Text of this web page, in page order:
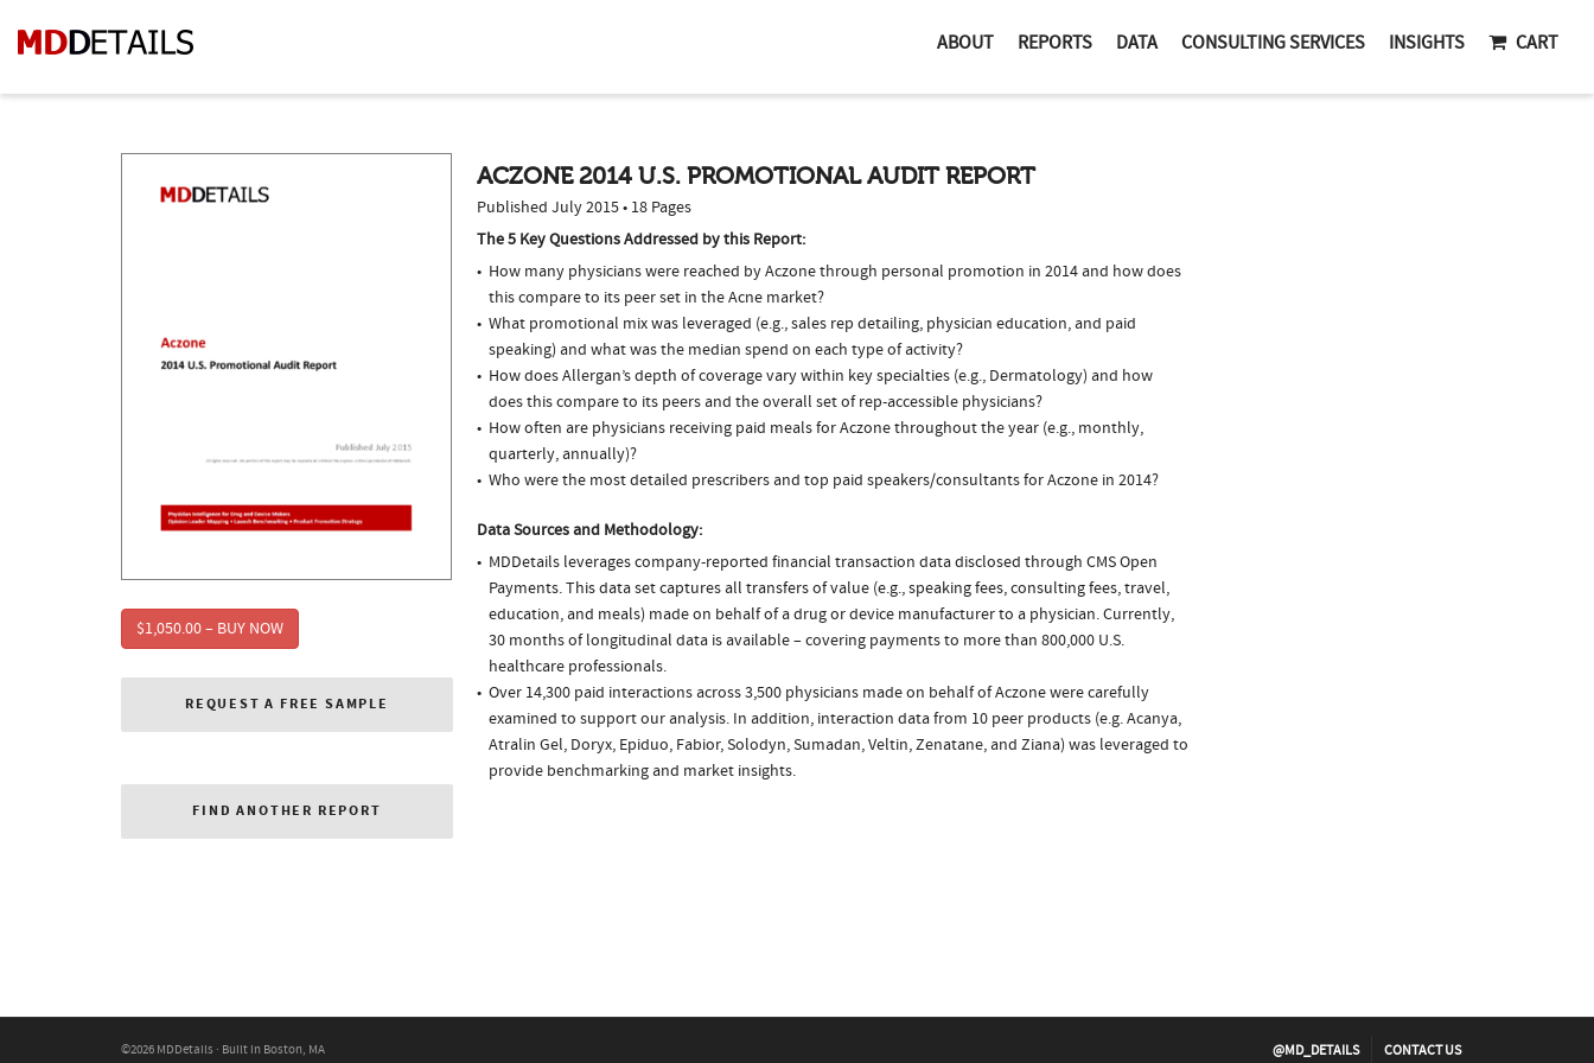
ABOUT REPORTS DATA CONSULTING SERVICES INSIGHTS CART
$1,050.00 – BUY NOW
REQUEST A FREE SAMPLE
FIND ANOTHER REPORT
ACZONE 2014 U.S. PROMOTIONAL AUDIT REPORT
Published July 2015 • 18 Pages
The 5 Key Questions Addressed by this Report:
How many physicians were reached by Aczone through personal promotion in 2014 and how does
this compare to its peer set in the Acne market?
What promotional mix was leveraged (e.g., sales rep detailing, physician education, and paid
speaking) and what was the median spend on each type of activity?
How does Allergan’s depth of coverage vary within key specialties (e.g., Dermatology) and how
does this compare to its peers and the overall set of rep-accessible physicians?
How often are physicians receiving paid meals for Aczone throughout the year (e.g., monthly,
quarterly, annually)?
Who were the most detailed prescribers and top paid speakers/consultants for Aczone in 2014?
Data Sources and Methodology:
MDDetails leverages company-reported financial transaction data disclosed through CMS Open
Payments. This data set captures all transfers of value (e.g., speaking fees, consulting fees, travel,
education, and meals) made on behalf of a drug or device manufacturer to a physician. Currently,
30 months of longitudinal data is available – covering payments to more than 800,000 U.S.
healthcare professionals.
Over 14,300 paid interactions across 3,500 physicians made on behalf of Aczone were carefully
examined to support our analysis. In addition, interaction data from 10 peer products (e.g. Acanya,
Atralin Gel, Doryx, Epiduo, Fabior, Solodyn, Sumadan, Veltin, Zenatane, and Ziana) was leveraged to
provide benchmarking and market insights.
©2026 MDDetails · Built in Boston, MA @MD_DETAILS CONTACT US